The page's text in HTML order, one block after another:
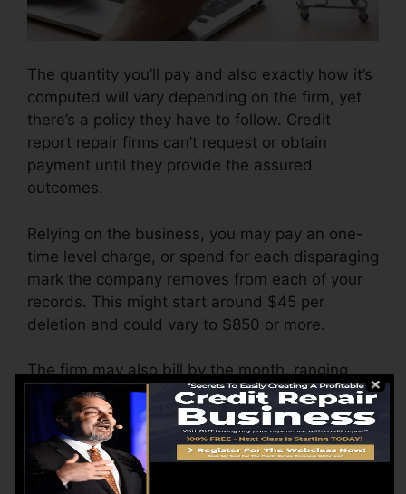
The quantity you’ll pay and also exactly how it’s
computed will vary depending on the firm, yet
there’s a policy they have to follow. Credit
report repair firms can’t request or obtain
payment until they provide the assured
outcomes.
Relying on the business, you may pay an one-
time level charge, or spend for each disparaging
mark the company removes from each of your
records. This might start around $45 per
deletion and could vary to $850 or more.
The firm may also bill by the month, ranging
from $100 to $150 or even more. You could
likewise pay configuration charges or a cost for
accessing your credit reports.
Think of just how much job your records